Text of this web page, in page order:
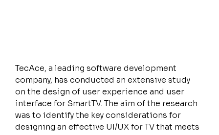
TecAce, a leading software development
company, has conducted an extensive study
on the design of user experience and user
interface for SmartTV. The aim of the research
was to identify the key considerations for
designing an effective UI/UX for TV that meets